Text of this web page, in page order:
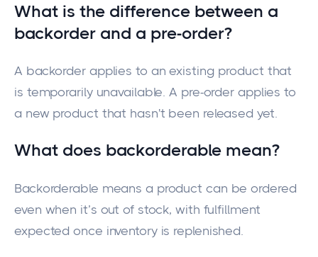
What is the difference between a
backorder and a pre-order?
A backorder applies to an existing product that
is temporarily unavailable. A pre-order applies to
a new product that hasn't been released yet.
What does backorderable mean?
Backorderable means a product can be ordered
even when it’s out of stock, with fulfillment
expected once inventory is replenished.